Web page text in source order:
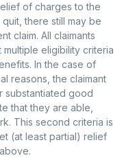
of charges to the
there still may be
claim. All claimants
eligibility criteria
In the case of
reasons, the claimant
substantiated good
that they are able,
This second criteria is
(at least partial) relief